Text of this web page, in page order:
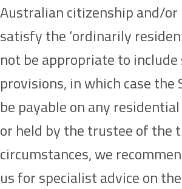
Australian citizenship and/or
satisfy the ‘ordinarily
not be appropriate to include
provisions, in which case the
be payable on any
or held by the trustee of the
circumstances, we
us for specialist advice on